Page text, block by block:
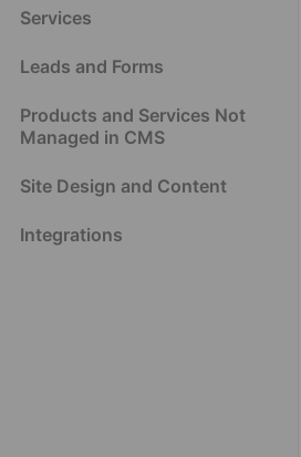
Services
Leads and Forms
Products and Services Not
Managed in CMS
Site Design and Content
Integrations